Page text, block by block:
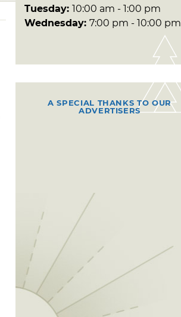
Tuesday: 10:00 am - 1:00 pm
Wednesday: 7:00 pm - 10:00 pm
A SPECIAL THANKS TO OUR
ADVERTISERS